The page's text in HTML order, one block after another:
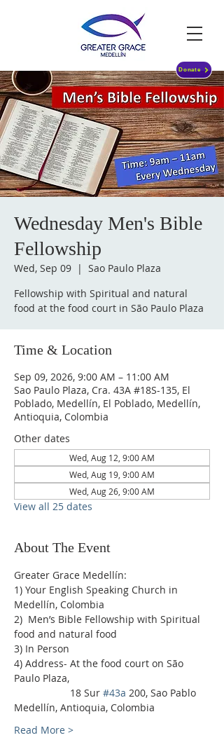
Donate
Wednesday Men's Bible
Fellowship
Wed, Sep 09
  |
Sao Paulo Plaza
Fellowship with Spiritual and natural
food at the food court in São Paulo Plaza
Time & Location
Sep 09, 2026, 9:00 AM – 11:00 AM
Sao Paulo Plaza, Cra. 43A #18S-135, El
Poblado, Medellín, El Poblado, Medellín,
Antioquia, Colombia
Other dates
Wed, Aug 12, 9:00 AM
Wed, Aug 19, 9:00 AM
Wed, Aug 26, 9:00 AM
View all 25 dates
About The Event
Greater Grace Medellín:
1) Your English Speaking Church in
Medellín, Colombia
2)  Men’s Bible Fellowship with Spiritual
food and natural food
3) In Person
4) Address- At the food court on São
Paulo Plaza,
18 Sur #43a 200, Sao Pablo
Medellín, Antioquia, Colombia
Read More >